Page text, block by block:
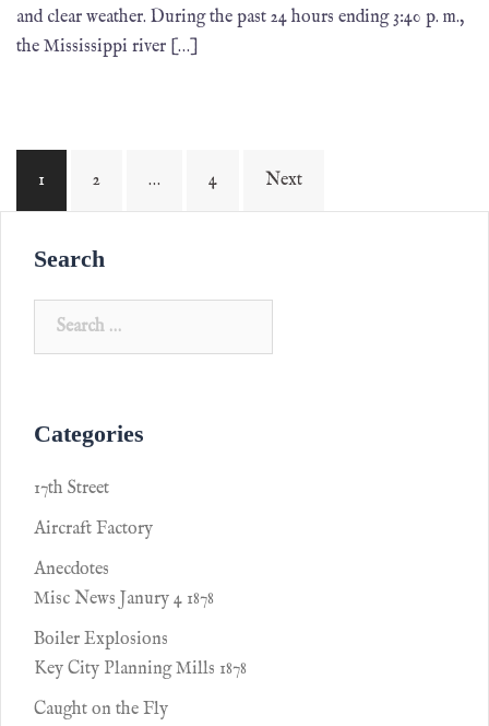
and clear weather. During the past 24 hours ending 3:40 p. m.,
the Mississippi river […]
1 2 … 4 Next
Search
Categories
17th Street
Aircraft Factory
Anecdotes
Misc News Janury 4 1878
Boiler Explosions
Key City Planning Mills 1878
Caught on the Fly